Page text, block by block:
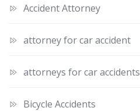
Accident Attorney
attorney for car accident
attorneys for car accidents
Bicycle Accidents